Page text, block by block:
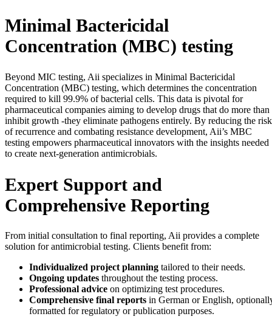
Minimal Bactericidal
Concentration (MBC) testing
Beyond MIC testing, Aii specializes in Minimal Bactericidal
Concentration (MBC) testing, which determines the concentration
required to kill 99.9% of bacterial cells. This data is pivotal for
pharmaceutical companies aiming to develop drugs that do more than
inhibit growth -they eliminate pathogens entirely. By reducing the risk
of recurrence and combating resistance development, Aii’s MBC
testing empowers pharmaceutical innovators with the insights needed
to create next-generation antimicrobials.
Expert Support and
Comprehensive Reporting
From initial consultation to final reporting, Aii provides a complete
solution for antimicrobial testing. Clients benefit from:
Individualized project planning tailored to their needs.
Ongoing updates throughout the testing process.
Professional advice on optimizing test procedures.
Comprehensive final reports in German or English,
formatted for regulatory or publication purposes.